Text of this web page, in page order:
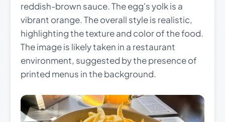
reddish-brown sauce. The egg's yolk is a
vibrant orange. The overall style is realistic,
highlighting the texture and color of the food.
The image is likely taken in a restaurant
environment, suggested by the presence of
printed menus in the background.